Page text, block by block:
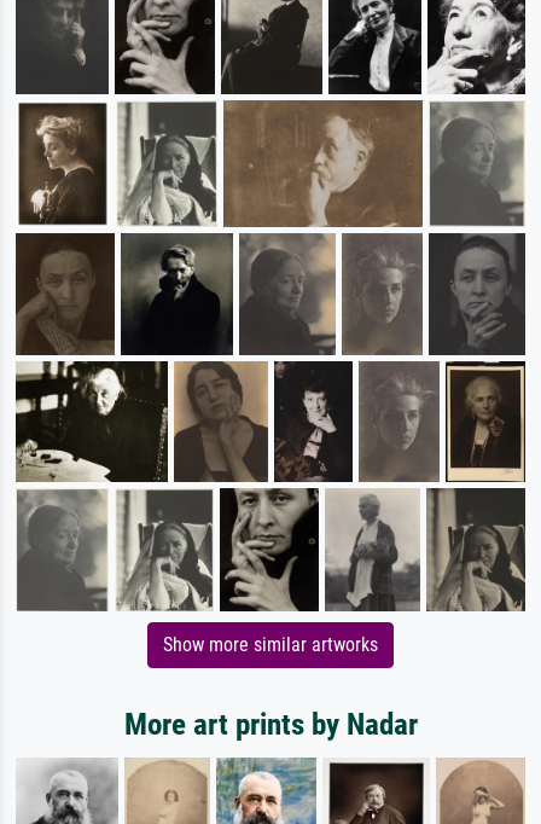
Show more similar artworks
More art prints by Nadar